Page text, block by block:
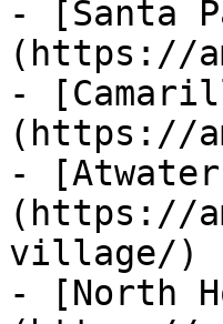
- [Santa
(https://
-
(https://
-
(https://
village/)
- [North